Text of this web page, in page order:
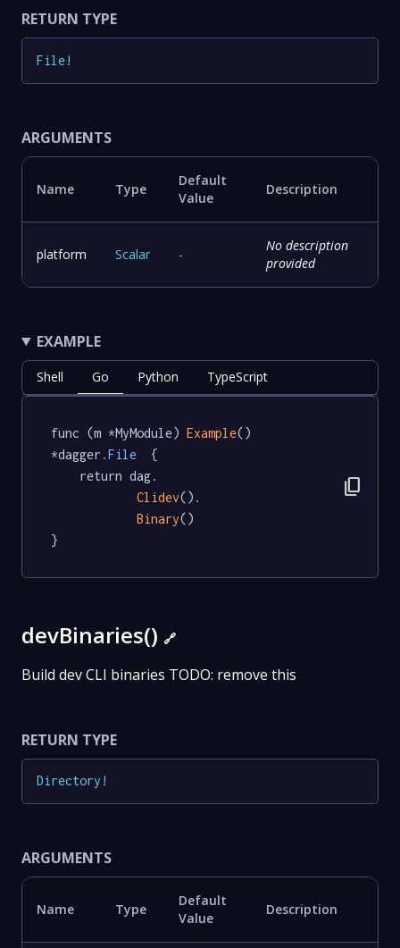
RETURN TYPE
File!
ARGUMENTS
Name Type
Default
Value
Description
platform Scalar -
No description
provided
EXAMPLE
Shell Go Python TypeScript
func (m *MyModule) Example()
*dagger .File
  {
Clidev().
Binary()
}
content_copy
devBinaries() 🔗
Build dev CLI binaries TODO: remove this
RETURN TYPE
Directory !
ARGUMENTS
Name Type
Default
Value
Description